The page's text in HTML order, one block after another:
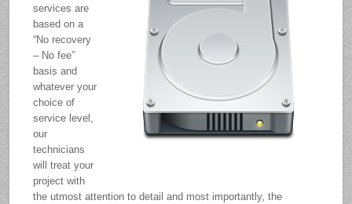
services are
based on a
“No recovery
– No fee”
basis and
whatever your
choice of
service level,
our
technicians
will treat your
project with
the utmost attention to detail and most importantly, the